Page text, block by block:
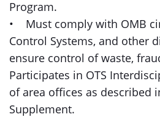
Program.
• Must comply with OMB
Control Systems, and other
ensure control of waste,
Participates in OTS
of area offices as described
Supplement.